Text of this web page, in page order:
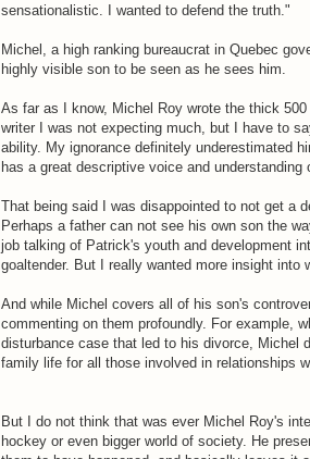
sensationalistic. I wanted to defend the truth."
Michel, a high ranking bureaucrat in Quebec
highly visible son to be seen as he sees him.
As far as I know, Michel Roy wrote the thick
writer I was not expecting much, but I have to
ability. My ignorance definitely underestimated
has a great descriptive voice and understanding
That being said I was disappointed to not get a
Perhaps a father can not see his own son the
job talking of Patrick's youth and development
goaltender. But I really wanted more insight
And while Michel covers all of his son's
commenting on them profoundly. For example,
disturbance case that led to his divorce, Michel
family life for all those involved in relationships
But I do not think that was ever Michel Roy's
hockey or even bigger world of society. He